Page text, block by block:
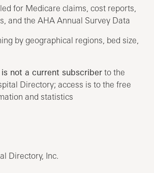
for Medicare claims, cost reports,
and the AHA Annual Survey Data
by geographical regions, bed size,
is not a current subscriber to the
Directory; access is to the free
and statistics
Directory, Inc.